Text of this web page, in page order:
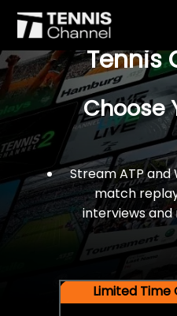
$77 For A
Tennis
Choose
Stream ATP and
match
interviews and
Limited